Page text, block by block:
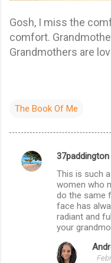
Gosh, I miss the
comfort.
Grandmothers are
The Book Of Me
C
37paddington
This is such
women who
do the same
face has
radiant and
your